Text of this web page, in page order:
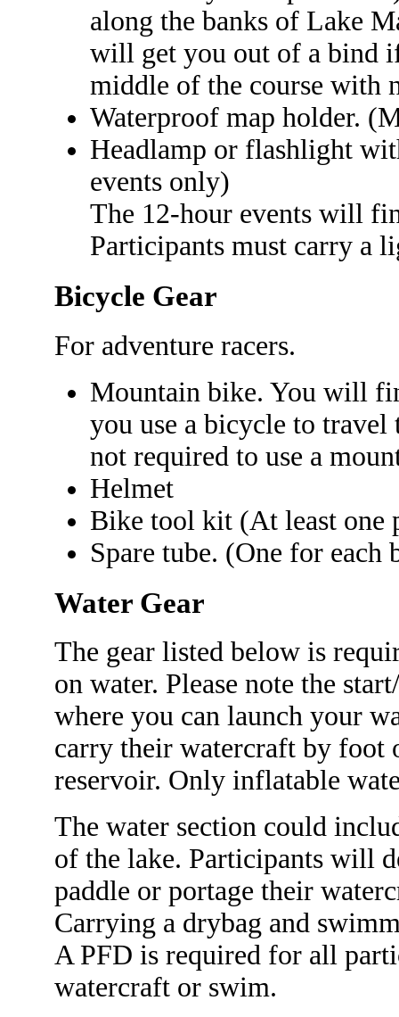
along the banks of Lake
will get you out of a bind
middle of the course with
Waterproof map holder.
Headlamp or flashlight
events only)
The 12-hour events will
Participants must carry a
Bicycle Gear
For adventure racers.
Mountain bike. You will
you use a bicycle to
not required to use a
Helmet
Bike tool kit (At least one
Spare tube. (One for each
Water Gear
The gear listed below is
on water. Please note the
where you can launch your
carry their watercraft by foot
reservoir. Only inflatable
The water section could
of the lake. Participants will
paddle or portage their
Carrying a drybag and
A PFD is required for all
watercraft or swim.